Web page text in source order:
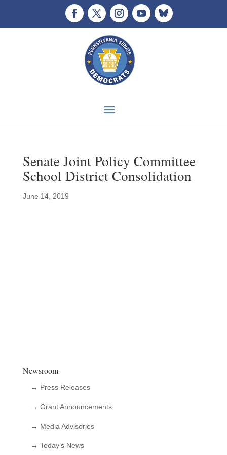
Senate Joint Policy Committee
School District Consolidation
June 14, 2019
Newsroom
→ Press Releases
→ Grant Announcements
→ Media Advisories
→ Today’s News